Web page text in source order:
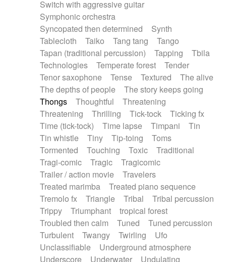
Switch with aggressive guitar
Symphonic orchestra
Syncopated then determined
Synth
Tablecloth
Taiko Tang tang
Tango
Tapan (traditional percussion)
Tapping
Tbila
Technologies
Temperate forest
Tender
Tenor saxophone
Tense Textured
The alive
The depths of people
The story keeps going
Thongs
Thoughtful
Threatening
Threatening
Thrilling Tick-tock
Ticking fx
Time (tick-tock)
Time lapse Timpani
Tin
Tin whistle
Tiny Tip-toing
Toms
Tormented
Touching Toxic
Traditional
Tragi-comic
Tragic
Tragicomic
Trailer / action movie
Travelers
Treated marimba
Treated piano sequence
Tremolo fx
Triangle Tribal
Tribal percussion
Trippy
Triumphant
tropical forest
Troubled then calm
Tuned
Tuned percussion
Turbulent
Twangy Twirling
Ufo
Unclassifiable
Underground atmosphere
Underscore
Underwater
Undulating